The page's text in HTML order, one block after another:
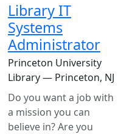
Library IT
Systems
Administrator
Princeton University
Library — Princeton, NJ
Do you want a job with
a mission you can
believe in? Are you